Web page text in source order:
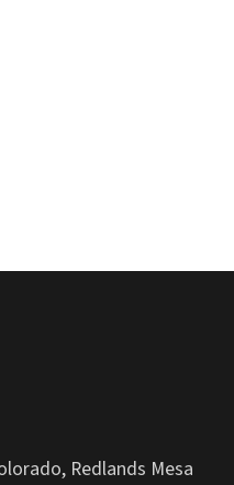
Redlands Mesa